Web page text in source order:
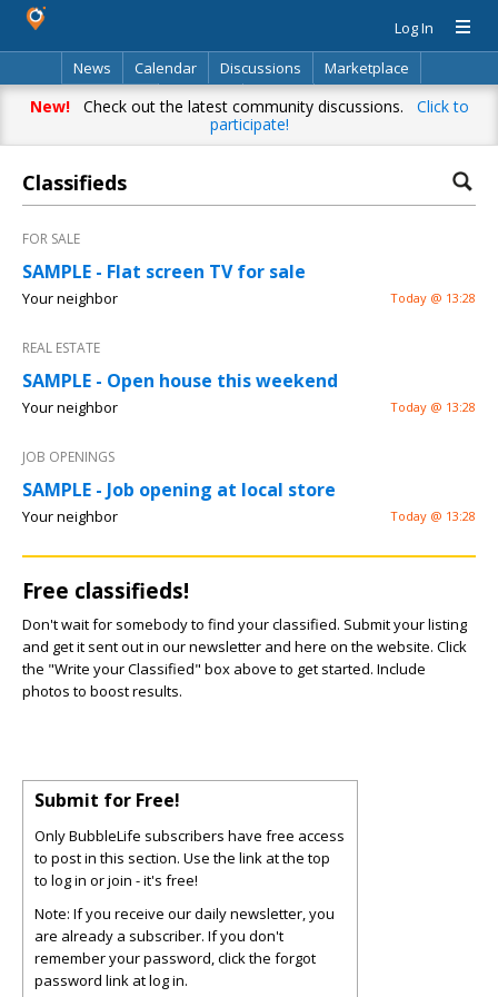
Log In
News
Calendar Discussions
Marketplace
Classifieds
Directory Search
New!Check out the latest community discussions. Click to
participate!
Classifieds
FOR SALE
SAMPLE - Flat screen TV for sale
Your neighbor Today @ 13:28
REAL ESTATE
SAMPLE - Open house this weekend
Your neighbor Today @ 13:28
JOB OPENINGS
SAMPLE - Job opening at local store
Your neighbor Today @ 13:28
Free classifieds!
Don't wait for somebody to find your classified. Submit your listing
and get it sent out in our newsletter and here on the website. Click
the "Write your Classified" box above to get started. Include
photos to boost results.
Submit for Free!
Only BubbleLife subscribers have free access
to post in this section. Use the link at the top
to log in or join - it's free!
Note: If you receive our daily newsletter, you
are already a subscriber. If you don't
remember your password, click the forgot
password link at log in.